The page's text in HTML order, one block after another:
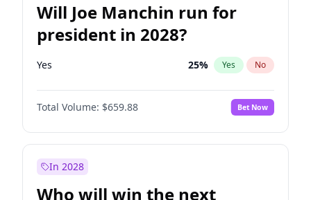
Will Joe Manchin run for
president in 2028?
Yes 25% Yes No
Total Volume: $659.88 Bet Now
In 2028
Who will win the next